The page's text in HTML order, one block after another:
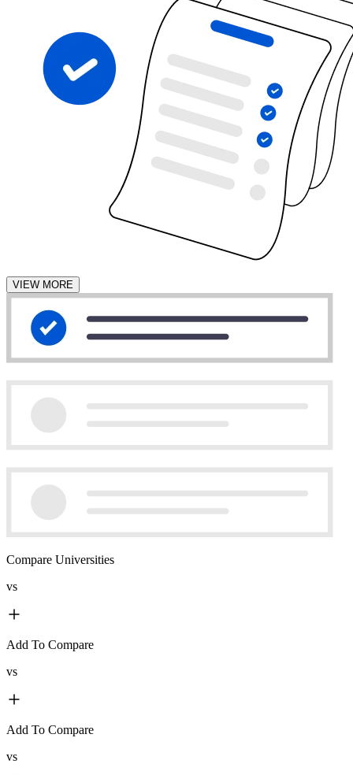
VIEW MORE
Compare Universities
vs
Add To Compare
vs
Add To Compare
vs